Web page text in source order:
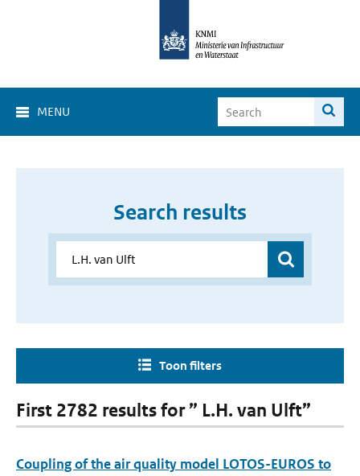
MENU
Search results
Toon filters
First 2782 results for ” L.H. van Ulft”
Coupling of the air quality model LOTOS-EUROS to